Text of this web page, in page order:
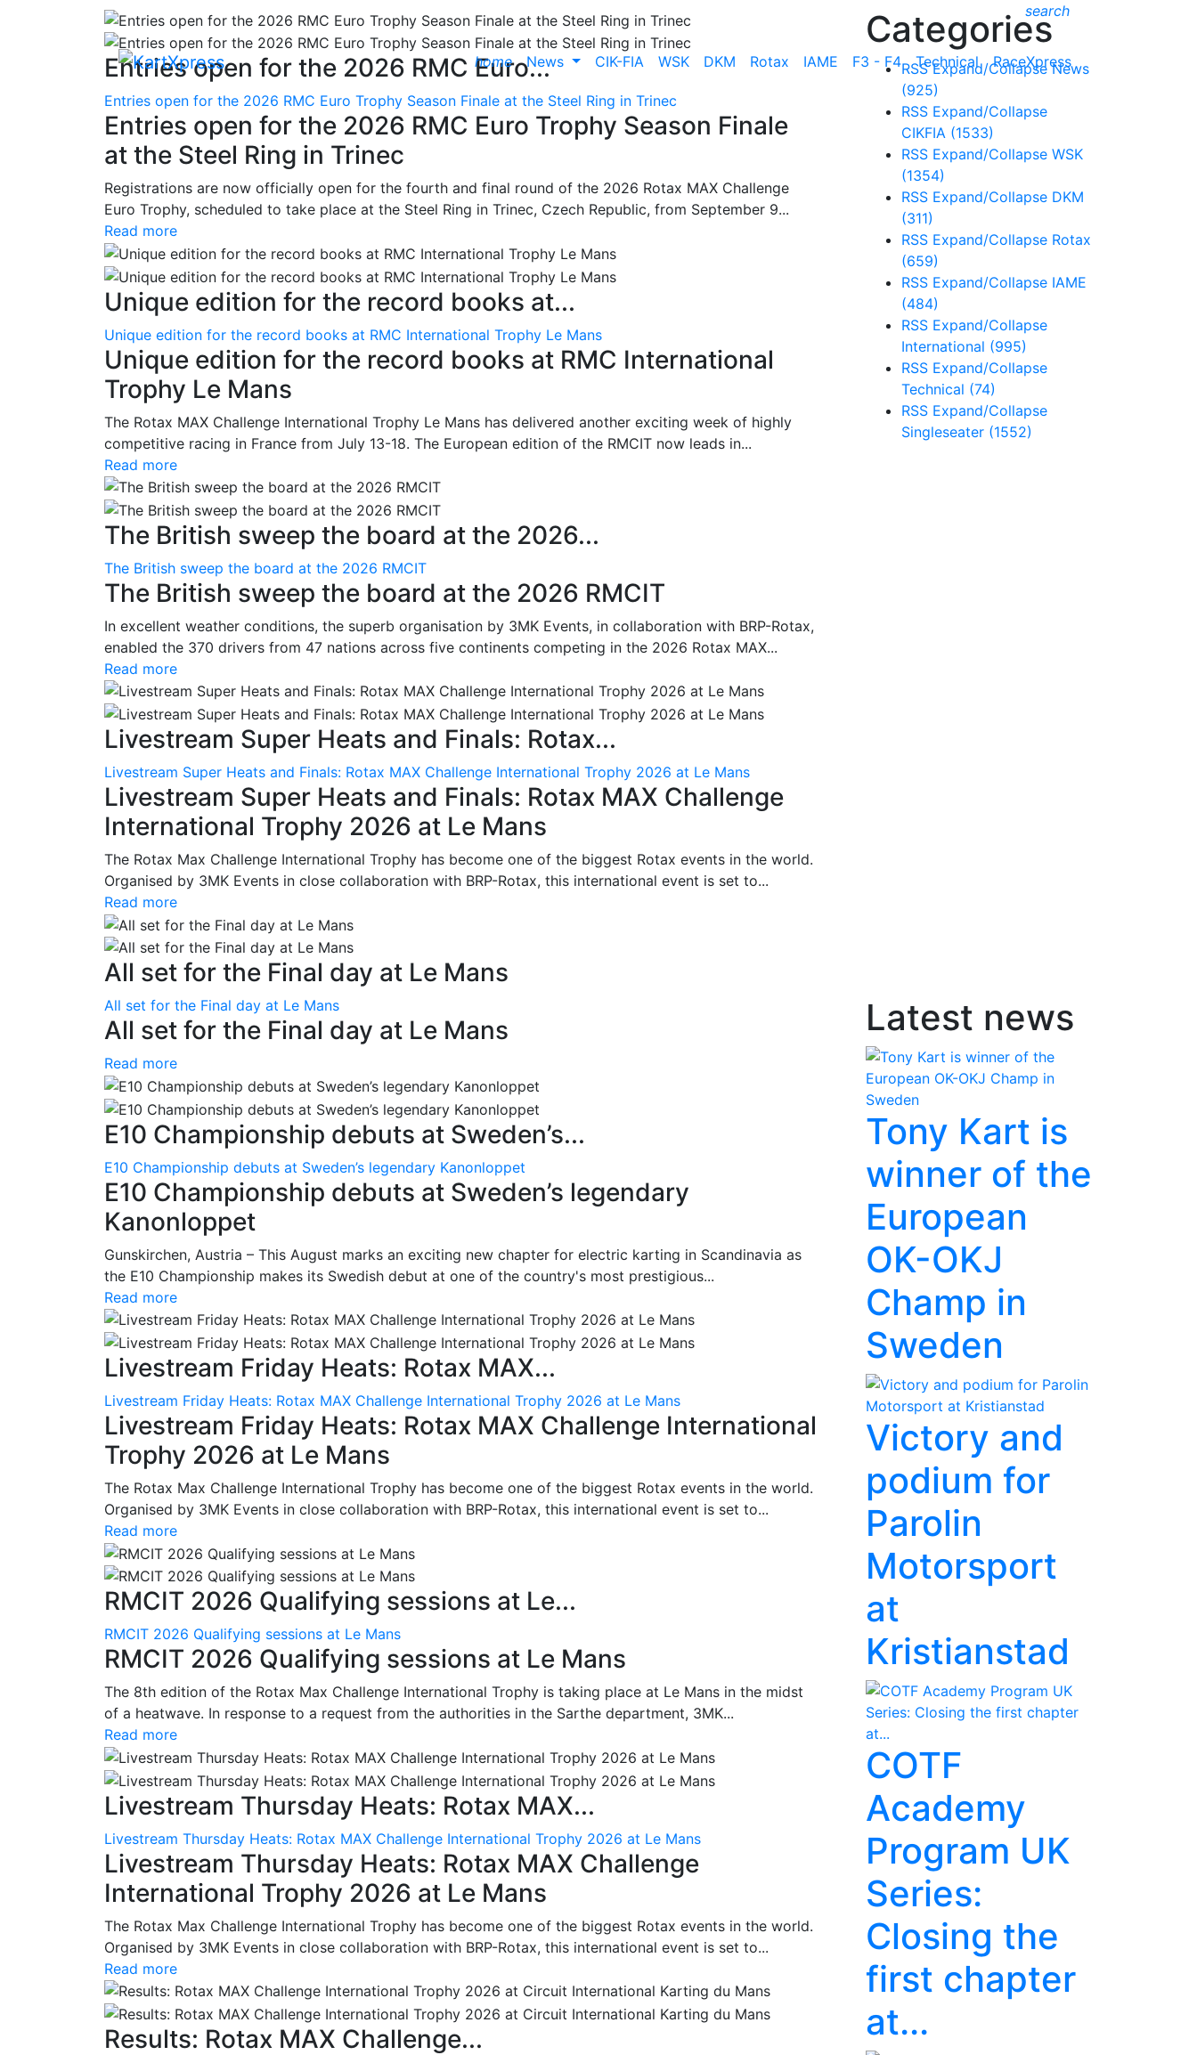
search
home News CIK-FIA WSK DKM Rotax IAME F3 - F4 Technical RaceXpress
Entries open for the 2026 RMC Euro...
Entries open for the 2026 RMC Euro Trophy Season Finale at the Steel Ring in Trinec
Entries open for the 2026 RMC Euro Trophy Season Finale
at the Steel Ring in Trinec
Registrations are now officially open for the fourth and final round of the 2026 Rotax MAX Challenge
Euro Trophy, scheduled to take place at the Steel Ring in Trinec, Czech Republic, from September 9...
Read more
Unique edition for the record books at...
Unique edition for the record books at RMC International Trophy Le Mans
Unique edition for the record books at RMC International
Trophy Le Mans
The Rotax MAX Challenge International Trophy Le Mans has delivered another exciting week of highly
competitive racing in France from July 13-18. The European edition of the RMCIT now leads in...
Read more
The British sweep the board at the 2026...
The British sweep the board at the 2026 RMCIT
The British sweep the board at the 2026 RMCIT
In excellent weather conditions, the superb organisation by 3MK Events, in collaboration with BRP-Rotax,
enabled the 370 drivers from 47 nations across five continents competing in the 2026 Rotax MAX...
Read more
Livestream Super Heats and Finals: Rotax...
Livestream Super Heats and Finals: Rotax MAX Challenge International Trophy 2026 at Le Mans
Livestream Super Heats and Finals: Rotax MAX Challenge
International Trophy 2026 at Le Mans
The Rotax Max Challenge International Trophy has become one of the biggest Rotax events in the world.
Organised by 3MK Events in close collaboration with BRP-Rotax, this international event is set to...
Read more
All set for the Final day at Le Mans
All set for the Final day at Le Mans
All set for the Final day at Le Mans
Read more
E10 Championship debuts at Sweden’s...
E10 Championship debuts at Sweden’s legendary Kanonloppet
E10 Championship debuts at Sweden’s legendary
Kanonloppet
Gunskirchen, Austria – This August marks an exciting new chapter for electric karting in Scandinavia as
the E10 Championship makes its Swedish debut at one of the country's most prestigious...
Read more
Livestream Friday Heats: Rotax MAX...
Livestream Friday Heats: Rotax MAX Challenge International Trophy 2026 at Le Mans
Livestream Friday Heats: Rotax MAX Challenge International
Trophy 2026 at Le Mans
The Rotax Max Challenge International Trophy has become one of the biggest Rotax events in the world.
Organised by 3MK Events in close collaboration with BRP-Rotax, this international event is set to...
Read more
RMCIT 2026 Qualifying sessions at Le...
RMCIT 2026 Qualifying sessions at Le Mans
RMCIT 2026 Qualifying sessions at Le Mans
The 8th edition of the Rotax Max Challenge International Trophy is taking place at Le Mans in the midst
of a heatwave. In response to a request from the authorities in the Sarthe department, 3MK...
Read more
Livestream Thursday Heats: Rotax MAX...
Livestream Thursday Heats: Rotax MAX Challenge International Trophy 2026 at Le Mans
Livestream Thursday Heats: Rotax MAX Challenge
International Trophy 2026 at Le Mans
The Rotax Max Challenge International Trophy has become one of the biggest Rotax events in the world.
Organised by 3MK Events in close collaboration with BRP-Rotax, this international event is set to...
Read more
Results: Rotax MAX Challenge...
Categories
RSS Expand/Collapse News
(925)
RSS Expand/Collapse
CIKFIA (1533)
RSS Expand/Collapse WSK
(1354)
RSS Expand/Collapse DKM
(311)
RSS Expand/Collapse Rotax
(659)
RSS Expand/Collapse IAME
(484)
RSS Expand/Collapse
International (995)
RSS Expand/Collapse
Technical (74)
RSS Expand/Collapse
Singleseater (1552)
Latest news
Tony Kart is
winner of the
European
OK-OKJ
Champ in
Sweden
Victory and
podium for
Parolin
Motorsport
at
Kristianstad
COTF
Academy
Program UK
Series:
Closing the
first chapter
at...